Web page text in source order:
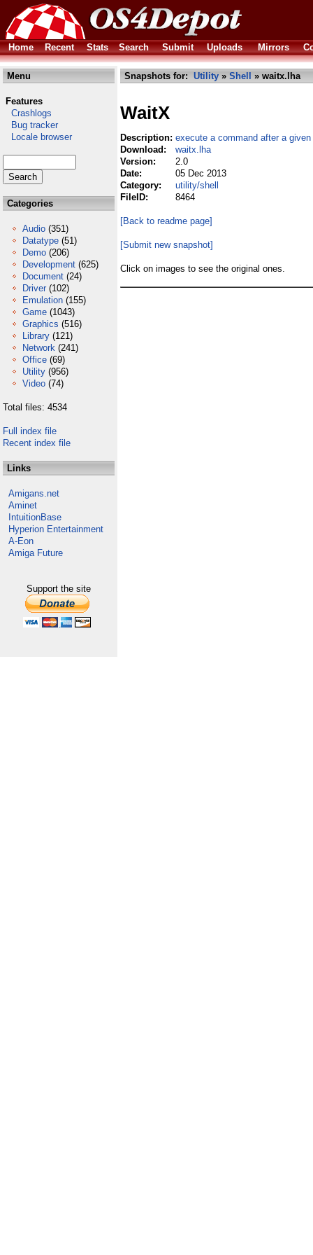
Home Recent Stats Search Submit Uploads Mirrors
Menu
Features
Crashlogs
Bug tracker
Locale browser
Categories
Audio (351)
Datatype (51)
Demo (206)
Development (625)
Document (24)
Driver (102)
Emulation (155)
Game (1043)
Graphics (516)
Library (121)
Network (241)
Office (69)
Utility (956)
Video (74)
Total files: 4534
Full index file
Recent index file
Links
Amigans.net
Aminet
IntuitionBase
Hyperion Entertainment
A-Eon
Amiga Future
Support the site
Snapshots for: Utility » Shell » waitx.lha
WaitX
Description: execute a command after a
Download:
waitx.lha
Version:
2.0
Date:
05 Dec 2013
Category:
utility/shell
FileID:
8464
[Back to readme page]
[Submit new snapshot]
Click on images to see the original ones.